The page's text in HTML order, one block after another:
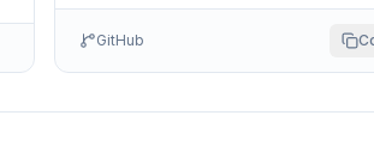
GitHub